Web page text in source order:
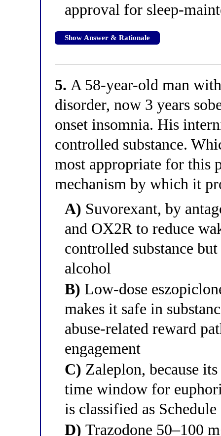
approval for sleep-
Show Answer & Rationale
5. A 58-year-old man
disorder, now 3 years
onset insomnia. His
controlled substance.
most appropriate for this
mechanism by which it
A) Suvorexant, by
and OX2R to reduce
controlled substance
alcohol
B) Low-dose
makes it safe in
abuse-related reward
engagement
C) Zaleplon, because
time window for
is classified as
D) Trazodone 50–100